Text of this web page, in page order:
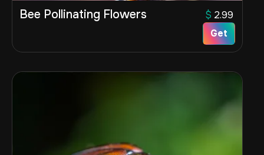
Bee Pollinating Flowers $ 2.99
Get